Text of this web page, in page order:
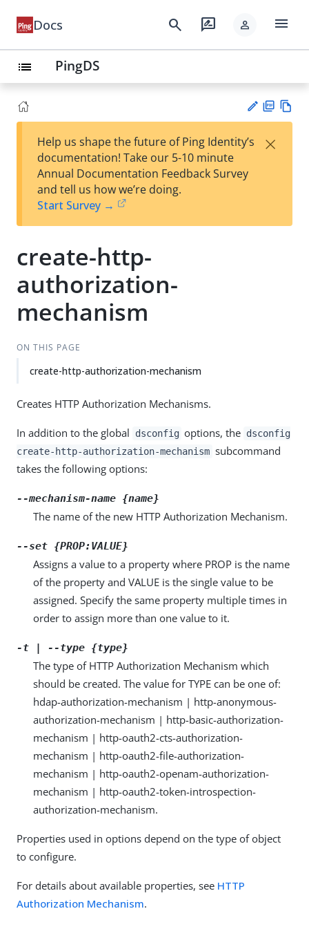
Docs search rate_review person menu
list PingDS
est
t
F
Help us shape the future of Ping Identity’s
documentation! Take our 5-10 minute
Annual Documentation Feedback Survey
and tell us how we’re doing.
Start Survey →
×
create-http-
authorization-
mechanism
ON THIS PAGE
create-http-authorization-mechanism
Creates HTTP Authorization Mechanisms.
In addition to the global dsconfig options, the dsconfig
create-http-authorization-mechanism subcommand
takes the following options:
--mechanism-name {name}
The name of the new HTTP Authorization Mechanism.
--set {PROP:VALUE}
Assigns a value to a property where PROP is the name
of the property and VALUE is the single value to be
assigned. Specify the same property multiple times in
order to assign more than one value to it.
-t | --type {type}
The type of HTTP Authorization Mechanism which
should be created. The value for TYPE can be one of:
hdap-authorization-mechanism | http-anonymous-
authorization-mechanism | http-basic-authorization-
mechanism | http-oauth2-cts-authorization-
mechanism | http-oauth2-file-authorization-
mechanism | http-oauth2-openam-authorization-
mechanism | http-oauth2-token-introspection-
authorization-mechanism.
Properties used in options depend on the type of object
to configure.
For details about available properties, see HTTP
Authorization Mechanism.